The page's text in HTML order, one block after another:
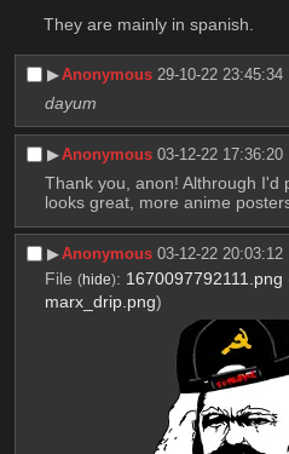
They are mainly in spanish.
▶︎Anonymous 29-10-22 23:45:34
dayum
▶︎Anonymous 03-12-22 17:36:20
Thank you, anon! Althrough I'd
looks great, more anime
▶︎Anonymous 03-12-22 20:03:12
File (hide): 1670097792111.png
marx_drip.png)